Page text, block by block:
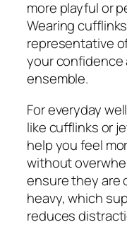
more playful or
Wearing
representative
your confidence
ensemble.
For everyday
like cufflinks or
help you feel
without
ensure they are
heavy, which
reduces